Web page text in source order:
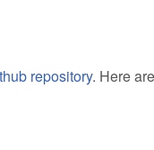
repository. Here